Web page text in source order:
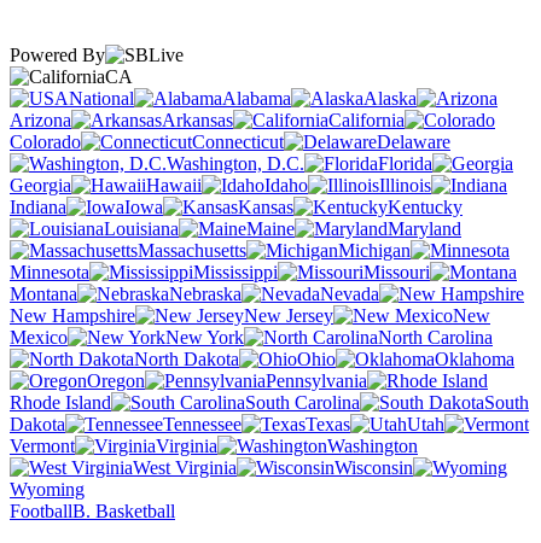
Powered By
CA
National
Alabama
Alaska
Arizona
Arkansas
California
Colorado
Connecticut
Delaware
Washington, D.C.
Florida
Georgia
Hawaii Idaho
Illinois
Indiana
Iowa Kansas
Kentucky
Louisiana
Maine
Maryland
Massachusetts
Michigan
Minnesota
Mississippi
Missouri
Montana
Nebraska
Nevada
New Hampshire
New Jersey
New
Mexico
New York
North Carolina
North Dakota
Ohio
Oklahoma
Oregon
Pennsylvania
Rhode Island
South Carolina
South
Dakota
Tennessee Texas
Utah
Vermont
Virginia
Washington
West Virginia
Wisconsin
Wyoming
FootballB. Basketball